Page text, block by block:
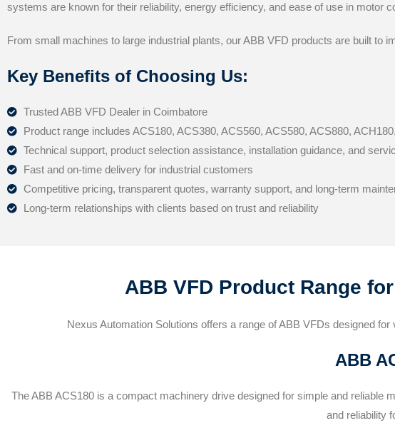
systems are known for their reliability, energy efficiency, and ease of use in motor
From small machines to large industrial plants, our ABB VFD products are built to
Key Benefits of Choosing Us:
Trusted ABB VFD Dealer in Coimbatore
Product range includes ACS180, ACS380, ACS560, ACS580, ACS880,
Technical support, product selection assistance, installation guidance, and
Fast and on-time delivery for industrial customers
Competitive pricing, transparent quotes, warranty support, and long-term
Long-term relationships with clients based on trust and reliability
ABB VFD Product Range
Nexus Automation Solutions offers a range of ABB VFDs designed
ABB
The ABB ACS180 is a compact machinery drive designed for simple and
and reliability